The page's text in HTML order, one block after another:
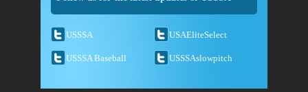
USSSA USAEliteSelect
USSSA Baseball USSSAslowpitch